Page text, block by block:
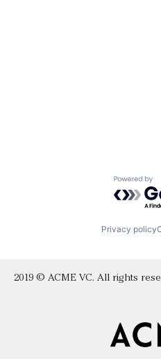
Privacy policy
2019 © ACME VC. All rights